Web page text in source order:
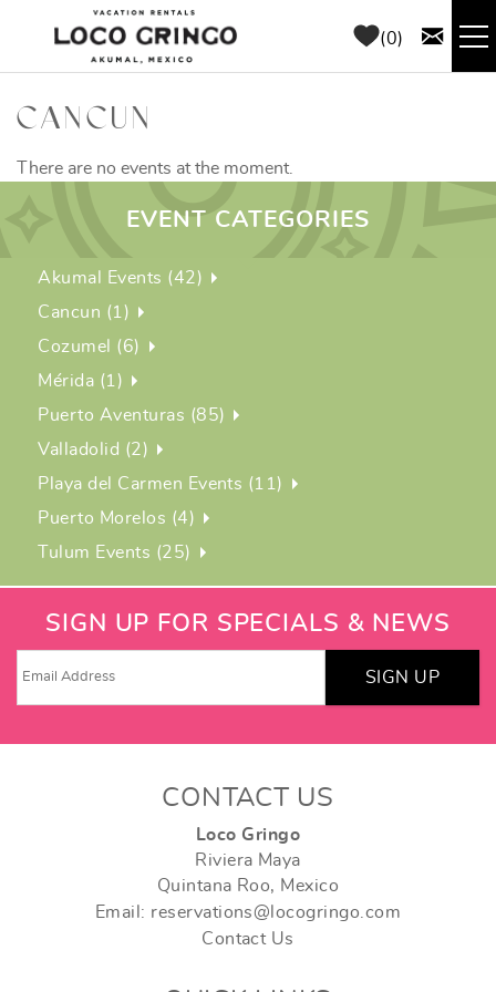
Skip to main content
0
RENTALS
THINGS TO DO
AREA GUIDE
ABOUT US
BLOG
CANCUN
There are no events at the moment.
EVENT CATEGORIES
Akumal Events (42)
Cancun (1)
Cozumel (6)
Mérida (1)
Puerto Aventuras (85)
Valladolid (2)
Playa del Carmen Events (11)
Puerto Morelos (4)
Tulum Events (25)
SIGN UP FOR SPECIALS & NEWS
SIGN UP
CONTACT US
Loco Gringo
Riviera Maya
Quintana Roo, Mexico
Email: reservations@locogringo.com
Contact Us